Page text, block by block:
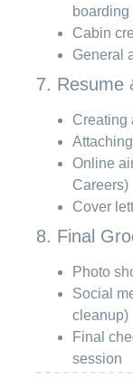
boarding
Cabin
General
7. Resume
Creating
Online
Careers)
Cover
8. Final
Photo
Social
cleanup)
Final
session